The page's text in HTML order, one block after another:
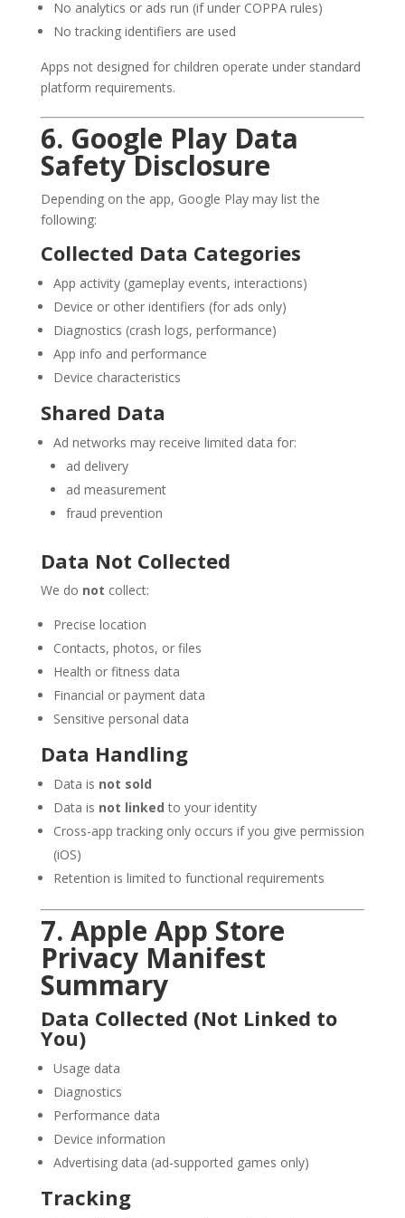
No analytics or ads run (if under COPPA rules)
No tracking identifiers are used
Apps not designed for children operate under standard
platform requirements.
6. Google Play Data
Safety Disclosure
Depending on the app, Google Play may list the
following:
Collected Data Categories
App activity (gameplay events, interactions)
Device or other identifiers (for ads only)
Diagnostics (crash logs, performance)
App info and performance
Device characteristics
Shared Data
Ad networks may receive limited data for:
ad delivery
ad measurement
fraud prevention
Data Not Collected
We do not collect:
Precise location
Contacts, photos, or files
Health or fitness data
Financial or payment data
Sensitive personal data
Data Handling
Data is not sold
Data is not linked to your identity
Cross-app tracking only occurs if you give permission
(iOS)
Retention is limited to functional requirements
7. Apple App Store
Privacy Manifest
Summary
Data Collected (Not Linked to
You)
Usage data
Diagnostics
Performance data
Device information
Advertising data (ad-supported games only)
Tracking